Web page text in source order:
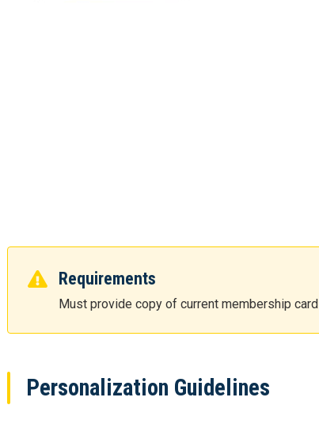
Requirements
Must provide copy of current membership card
Personalization Guidelines